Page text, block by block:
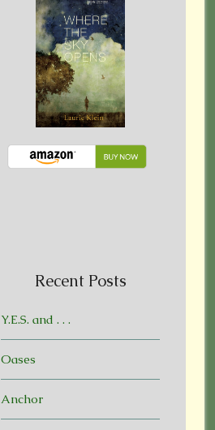
Recent Posts
Y.E.S. and . . .
Oases
Anchor